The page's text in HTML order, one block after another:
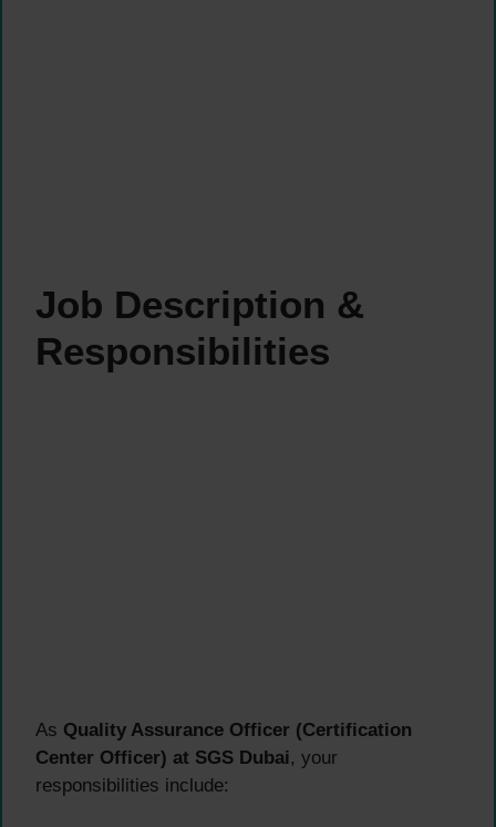
Job Description &
Responsibilities
As Quality Assurance Officer (Certification
Center Officer) at SGS Dubai, your
responsibilities include: